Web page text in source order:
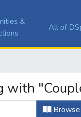
&
All of
with
Browse